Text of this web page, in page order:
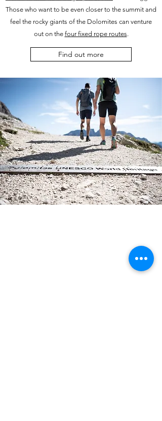
Those who want to be even closer to the summit and
feel the rocky giants of the Dolomites can venture
out on the four fixed rope routes.
Find out more